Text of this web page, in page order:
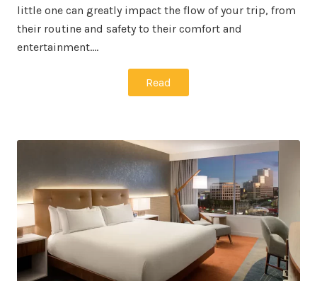
little one can greatly impact the flow of your trip, from
their routine and safety to their comfort and
entertainment.…
Read